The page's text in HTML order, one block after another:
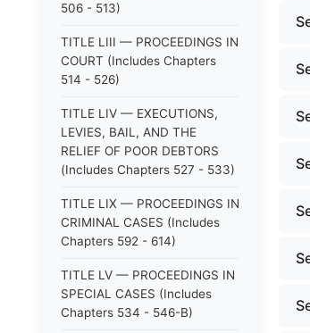
506 - 513)
TITLE LIII — PROCEEDINGS IN
COURT (Includes Chapters
514 - 526)
TITLE LIV — EXECUTIONS,
LEVIES, BAIL, AND THE
RELIEF OF POOR DEBTORS
(Includes Chapters 527 - 533)
TITLE LIX — PROCEEDINGS IN
CRIMINAL CASES (Includes
Chapters 592 - 614)
TITLE LV — PROCEEDINGS IN
SPECIAL CASES (Includes
Chapters 534 - 546-B)